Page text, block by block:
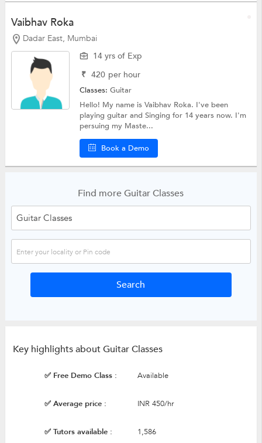
Vaibhav Roka
Dadar East, Mumbai
14 yrs of Exp
₹ 420 per hour
Classes:Guitar
Hello! My name is Vaibhav Roka. I've been
playing guitar and Singing for 14 years now. I'm
persuing my Maste...
Book a Demo
Find more Guitar Classes
Key highlights about Guitar Classes
✅ Free Demo Class : Available
✅ Average price : INR 450/hr
✅ Tutors available : 1,586